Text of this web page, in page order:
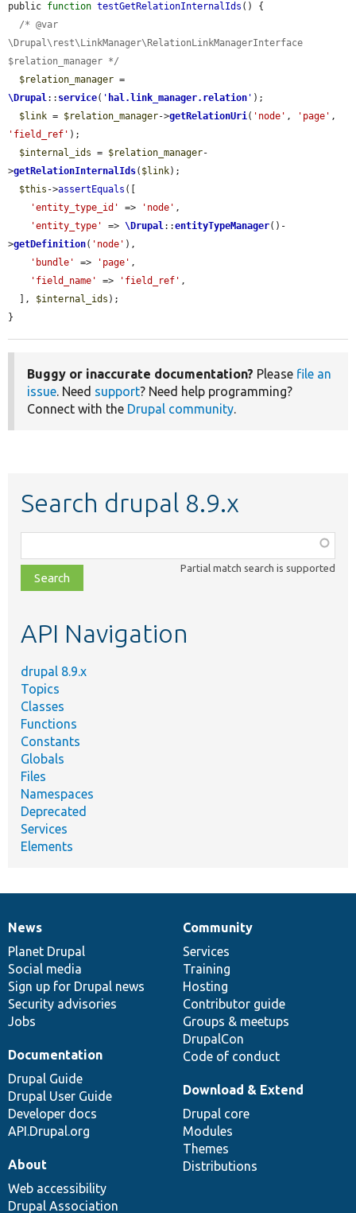
public function testGetRelationInternalIds () {
/* @var
\Drupal\rest\LinkManager\RelationLinkManagerInterface
$relation_manager */
$relation_manager
\Drupal:: service( ' hal.link_manager.relation ' );
$link = $relation_manager->getRelationUri( 'node' , 'page'
'field_ref' );
$internal_ids = $relation_manager-
>getRelationInternalIds( $link);
$this ->assertEquals ([
'entity_type_id'
=> 'node' ,
'entity_type'
=> \Drupal::entityTypeManager()-
>getDefinition( 'node' ),
'bundle'
=> 'page' ,
'field_name'
=> 'field_ref' ,
  ],
$internal_ids );
}
Buggy or inaccurate documentation? Please file an
issue. Need support? Need help programming?
Connect with the Drupal community.
Search drupal 8.9.x
class,
file,
topic,
Partial match search is supported
API Navigation
drupal 8.9.x
Topics
Classes
Functions
Constants
Globals
Files
Namespaces
Deprecated
Services
Elements
News
items
News
Planet Drupal
Social media
Sign up for Drupal news
Security advisories
Jobs
Our
community
Community
Services
Training
Hosting
Contributor guide
Groups & meetups
DrupalCon
Code of conduct
Documentation
Documentation
Drupal Guide
Drupal User Guide
Developer docs
API.Drupal.org
Drupal
code
base
Download & Extend
Drupal core
Modules
Themes
Distributions
Governance
of
community
About
Web accessibility
Drupal Association